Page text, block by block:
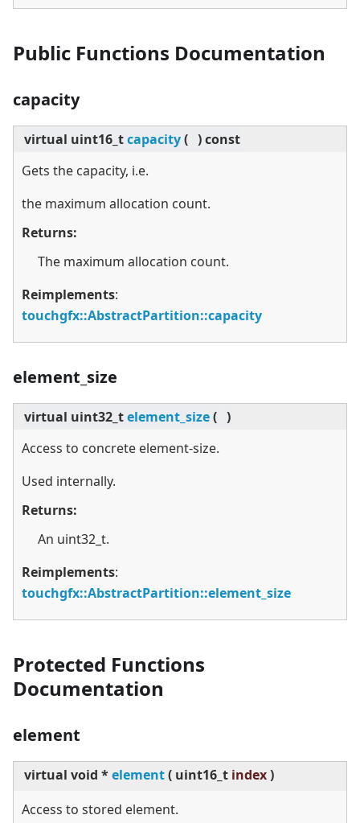
Public Functions Documentation
capacity
virtual uint16_tcapacity( )const
Gets the capacity, i.e.
the maximum allocation count.
Returns:
The maximum allocation count.
Reimplements:
touchgfx::AbstractPartition::capacity
element_size
virtual uint32_telement_size( )
Access to concrete element-size.
Used internally.
Returns:
An uint32_t.
Reimplements:
touchgfx::AbstractPartition::element_size
Protected Functions
Documentation
element
virtual void *element( uint16_t index)
Access to stored element.